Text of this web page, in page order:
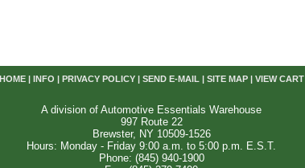
HOME| INFO PRIVACY POLICY| SEND E-MAIL| SITE MAP| VIEW CART
A division of Automotive Essentials Warehouse
997 Route 22
Brewster, NY 10509-1526
Hours: Monday - Friday 9:00 a.m. to 5:00 p.m. E.S.T.
Phone: (845) 940-1900